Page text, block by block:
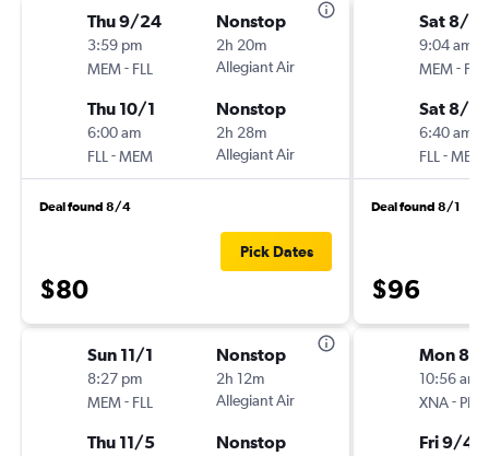
Thu 9/24
3:59 pm
MEM- FLL
Nonstop
2h 20m
Allegiant Air
Thu 10/1
6:00 am
FLL -MEM
Nonstop
2h 28m
Allegiant Air
Deal found 8/4
$80
Pick Dates
Sun 11/1
8:27 pm
MEM- FLL
Nonstop
2h 12m
Allegiant Air
Thu 11/5 Nonstop
Sat 8/8
9:04 am
MEM- FLL
Sat 8/15
6:40 am
FLL -MEM
Deal found 8/1
$96
Mon 8/
10:56 am
XNA- PNS
Fri 9/4